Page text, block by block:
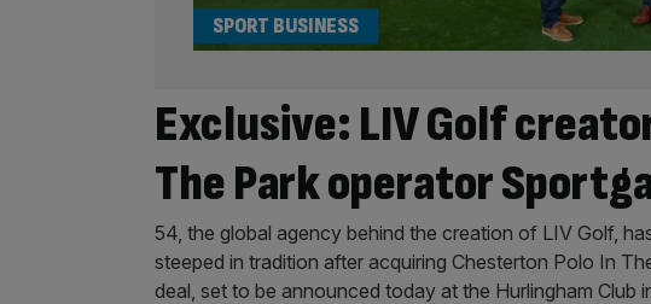
Exclusive: LIV Golf
The Park operator
SPORT BUSINESS
54, the global agency behind the creation of LIV Golf,
steeped in tradition after acquiring Chesterton Polo In
deal, set to be announced today at the Hurlingham Club